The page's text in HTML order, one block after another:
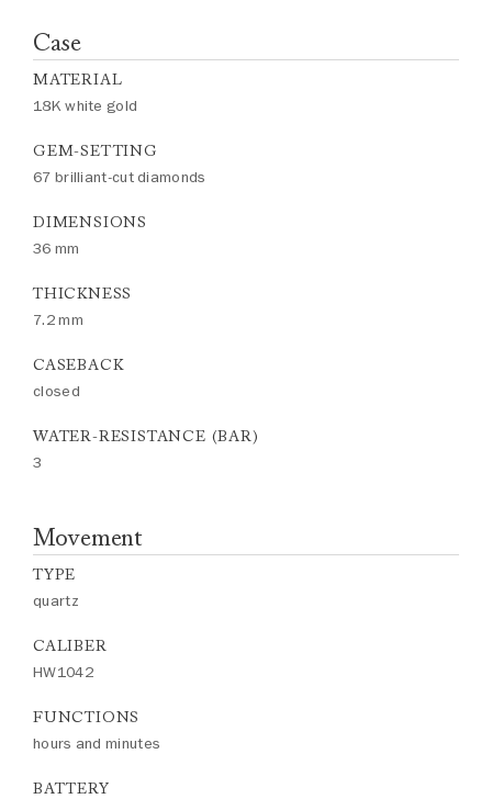
Case
MATERIAL
18K white gold
GEM-SETTING
67 brilliant-cut diamonds
DIMENSIONS
36 mm
THICKNESS
7.2 mm
CASEBACK
closed
WATER-RESISTANCE (BAR)
3
Movement
TYPE
quartz
CALIBER
HW1042
FUNCTIONS
hours and minutes
BATTERY